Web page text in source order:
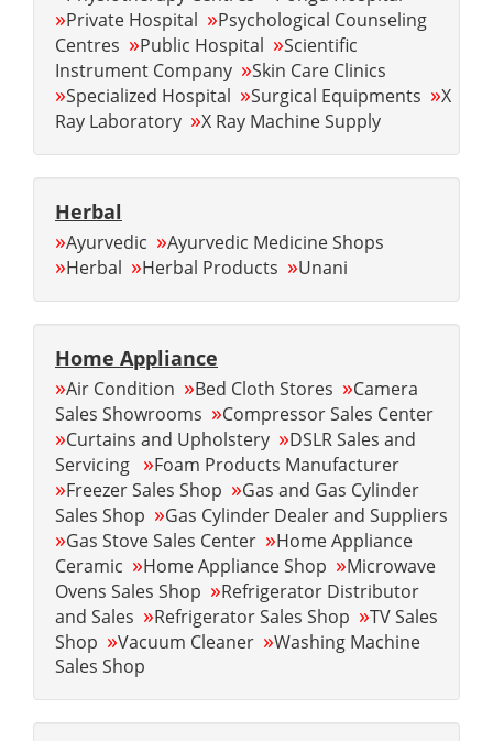
»Private Hospital »Psychological Counseling
Centres »Public Hospital »Scientific
Instrument Company »Skin Care Clinics
»Specialized Hospital »Surgical Equipments »X
Ray Laboratory »X Ray Machine Supply
Herbal
»Ayurvedic »Ayurvedic Medicine Shops
»Herbal »Herbal Products »Unani
Home Appliance
»Air Condition »Bed Cloth Stores »Camera
Sales Showrooms »Compressor Sales Center
»Curtains and Upholstery »DSLR Sales and
Servicing »Foam Products Manufacturer
»Freezer Sales Shop »Gas and Gas Cylinder
Sales Shop »Gas Cylinder Dealer and Suppliers
»Gas Stove Sales Center »Home Appliance
Ceramic »Home Appliance Shop »Microwave
Ovens Sales Shop »Refrigerator Distributor
and Sales »Refrigerator Sales Shop »TV Sales
Shop »Vacuum Cleaner »Washing Machine
Sales Shop